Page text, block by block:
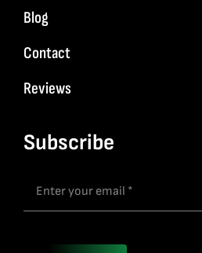
Blog
Contact
Reviews
Subscribe